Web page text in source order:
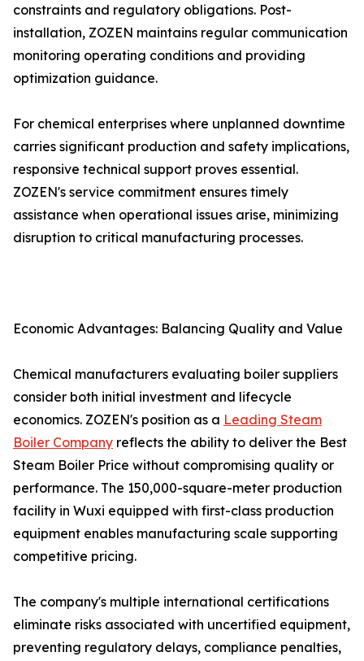
constraints and regulatory obligations. Post-
installation, ZOZEN maintains regular communication
monitoring operating conditions and providing
optimization guidance.
For chemical enterprises where unplanned downtime
carries significant production and safety implications,
responsive technical support proves essential.
ZOZEN's service commitment ensures timely
assistance when operational issues arise, minimizing
disruption to critical manufacturing processes.
Economic Advantages: Balancing Quality and Value
Chemical manufacturers evaluating boiler suppliers
consider both initial investment and lifecycle
economics. ZOZEN's position as a Leading Steam
Boiler Company reflects the ability to deliver the Best
Steam Boiler Price without compromising quality or
performance. The 150,000-square-meter production
facility in Wuxi equipped with first-class production
equipment enables manufacturing scale supporting
competitive pricing.
The company's multiple international certifications
eliminate risks associated with uncertified equipment,
preventing regulatory delays, compliance penalties,